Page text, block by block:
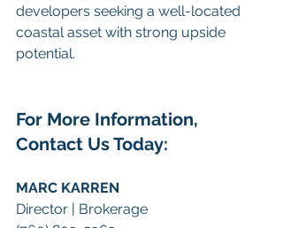
developers seeking a well-located
coastal asset with strong upside
potential.
For More Information,
Contact Us Today:
MARC KARREN
Director | Brokerage